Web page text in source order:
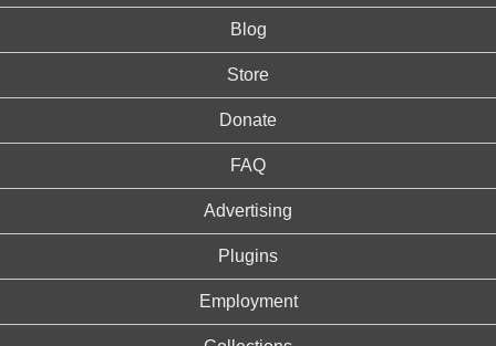
Blog
Store
Donate
FAQ
Advertising
Plugins
Employment